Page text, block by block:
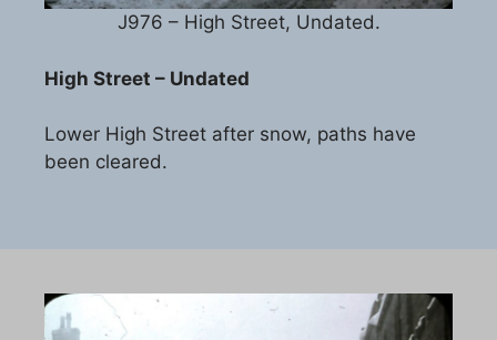
J976 – High Street, Undated.
High Street – Undated
Lower High Street after snow, paths have
been cleared.